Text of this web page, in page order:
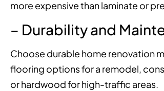
more expensive than laminate or
– Durability and
Choose durable home renovation
flooring options for a remodel,
or hardwood for high-traffic areas.